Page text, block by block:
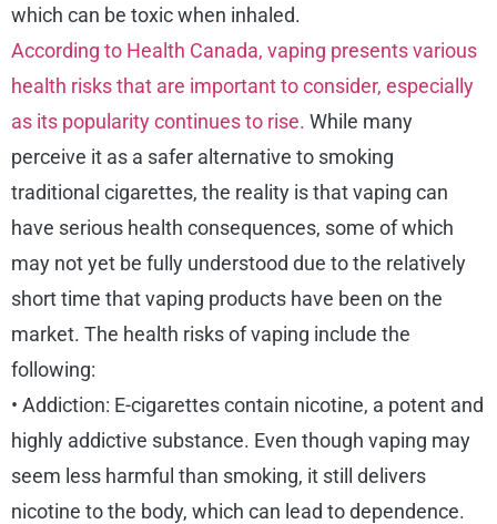
which can be toxic when inhaled.
According to Health Canada, vaping presents various
health risks that are important to consider, especially
as its popularity continues to rise. While many
perceive it as a safer alternative to smoking
traditional cigarettes, the reality is that vaping can
have serious health consequences, some of which
may not yet be fully understood due to the relatively
short time that vaping products have been on the
market. The health risks of vaping include the
following:
• Addiction: E-cigarettes contain nicotine, a potent and
highly addictive substance. Even though vaping may
seem less harmful than smoking, it still delivers
nicotine to the body, which can lead to dependence.